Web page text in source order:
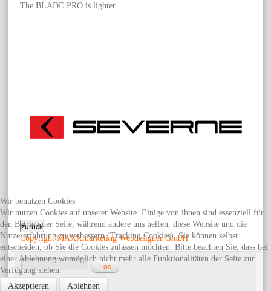
The BLADE PRO is lighter.
Copyright MAXXmarketing Webdesigner GmbH
Erweiterte Suche
Wir benutzen Cookies
Wir nutzen Cookies auf unserer Website. Einige von ihnen sind essenziell für
den Betrieb der Seite, während andere uns helfen, diese Website und die
Nutzererfahrung zu verbessern (Tracking Cookies). Sie können selbst
entscheiden, ob Sie die Cookies zulassen möchten. Bitte beachten Sie, dass bei
einer Ablehnung womöglich nicht mehr alle Funktionalitäten der Seite zur
Verfügung stehen.
Akzeptieren
Ablehnen